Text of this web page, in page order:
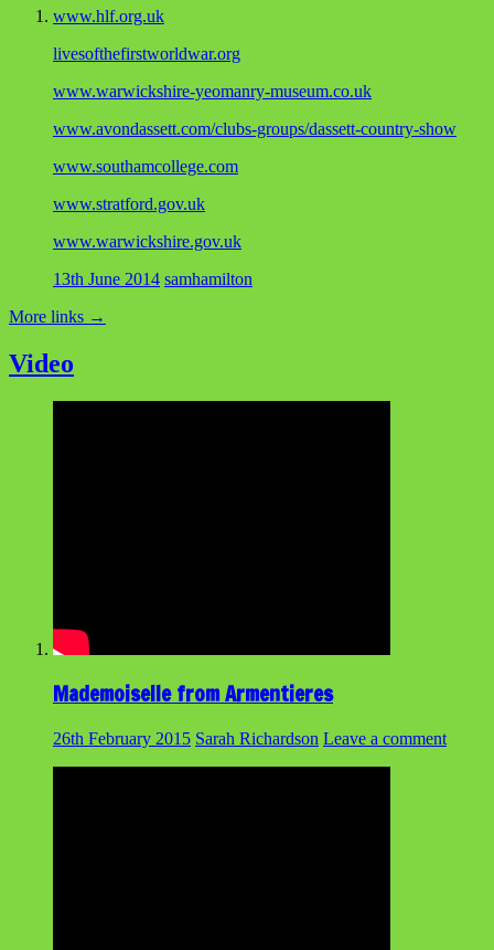
www.hlf.org.uk
livesofthefirstworldwar.org
www.warwickshire-yeomanry-museum.co.uk
www.avondassett.com/clubs-groups/dassett-country-show
www.southamcollege.com
www.stratford.gov.uk
www.warwickshire.gov.uk
13th June 2014 samhamilton
More links →
Video
Mademoiselle from Armentieres
26th February 2015 Sarah Richardson Leave a comment